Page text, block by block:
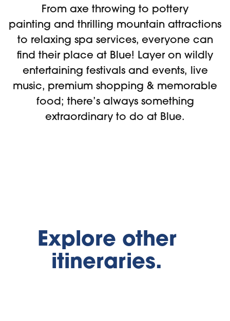
From axe throwing to pottery
painting and thrilling mountain attractions
to relaxing spa services, everyone can
find their place at Blue! Layer on wildly
entertaining festivals and events, live
music, premium shopping & memorable
food; there’s always something
extraordinary to do at Blue.
Explore other
itineraries.
Summer Family